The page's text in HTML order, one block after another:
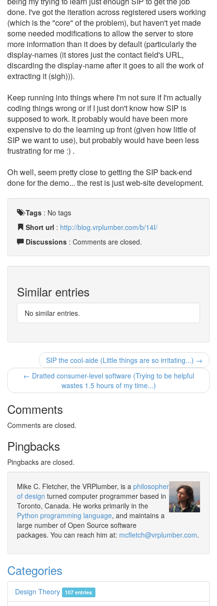
done. I've got the iteration across registered users working
(which is the "core" of the problem), but haven't yet made
some needed modifications to allow the server to store
more information than it does by default (particularly the
display-names (it stores just the contact field's URL,
discarding the display-name after it goes to all the work of
extracting it (sigh))).
Keep running into things where I'm not sure if I'm actually
coding things wrong or if I just don't know how SIP is
supposed to work. It probably would have been more
expensive to do the learning up front (given how little of
SIP we want to use), but probably would have been less
frustrating for me :) .
Oh well, seem pretty close to getting the SIP back-end
done for the demo... the rest is just web-site development.
Tags : No tags
Short url : http://blog.vrplumber.com/b/14I/
Discussions : Comments are closed.
Similar entries
No similar entries.
SIP the cool-aide (Little things are so irritating...) →
← Dratted consumer-level software (Trying to be helpful
wastes 1.5 hours of my time...)
Comments
Comments are closed.
Pingbacks
Pingbacks are closed.
Mike C. Fletcher, the VRPlumber, is a philosopher
of design turned computer programmer based in
Toronto, Canada. He works primarily in the
Python programming language, and maintains a
large number of Open Source software
packages. You can reach him at: mcfletch@vrplumber.com.
Categories
Design Theory 107 entries